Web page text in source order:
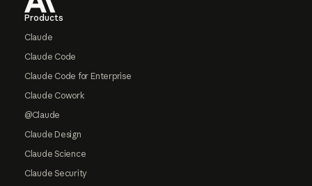
Products
Claude
Claude Code
Claude Code for Enterprise
Claude Cowork
@Claude
Claude Design
Claude Science
Claude Security